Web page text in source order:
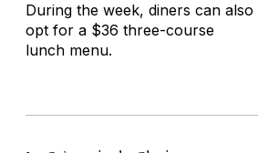
During the week, diners can also
opt for a $36 three-course
lunch menu.